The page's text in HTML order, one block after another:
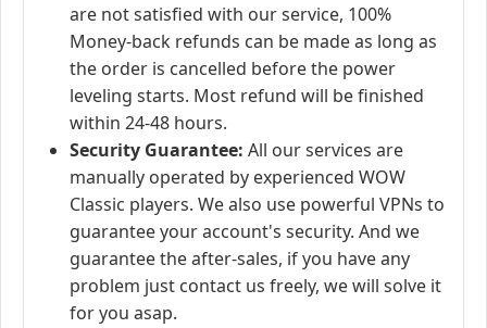
are not satisfied with our service, 100%
Money-back refunds can be made as long as
the order is cancelled before the power
leveling starts. Most refund will be finished
within 24-48 hours.
Security Guarantee: All our services are
manually operated by experienced WOW
Classic players. We also use powerful VPNs to
guarantee your account's security. And we
guarantee the after-sales, if you have any
problem just contact us freely, we will solve it
for you asap.